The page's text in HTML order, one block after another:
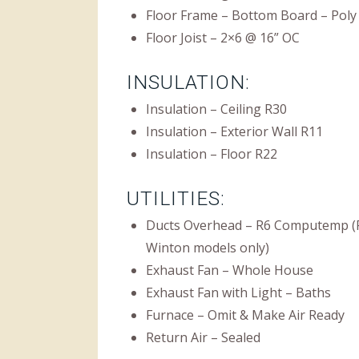
Floor Frame – Bottom Board – Poly
Floor Joist – 2×6 @ 16” OC
INSULATION:
Insulation – Ceiling R30
Insulation – Exterior Wall R11
Insulation – Floor R22
UTILITIES:
Ducts Overhead – R6 Computemp
Winton models only)
Exhaust Fan – Whole House
Exhaust Fan with Light – Baths
Furnace – Omit & Make Air Ready
Return Air – Sealed